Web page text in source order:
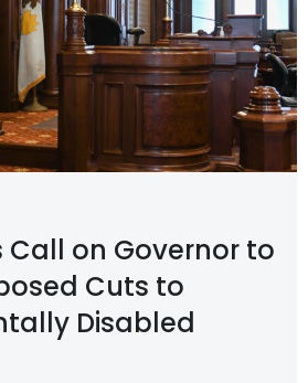
Call on Governor to
Cuts to
Disabled